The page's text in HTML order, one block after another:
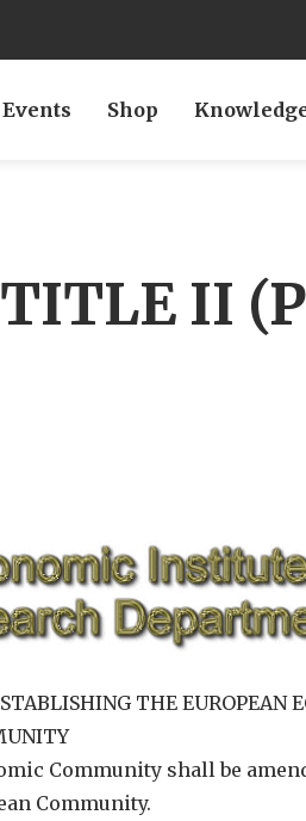
Events Shop
II
THE EUROPEAN
Community shall be
Community.